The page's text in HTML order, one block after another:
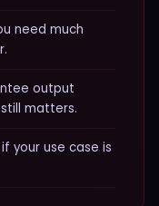
need much
output
matters.
your use case is